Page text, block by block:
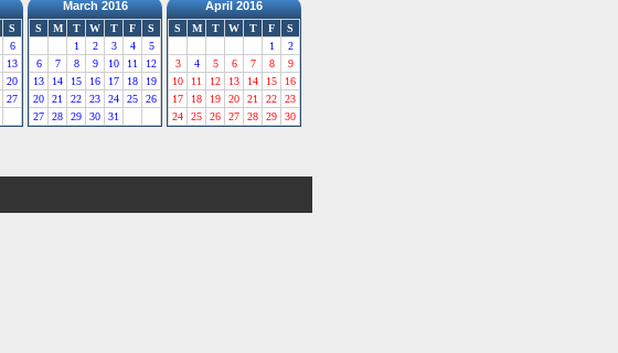
S
6
13
20
27
March 2016
S M T W T F
S
1
2 3 4
5
6
7 8 9 10 11
12
13
14 15 16 17 18
19
20
21 22 23 24 25
26
27
28 29 30 31
April 2016
S M T W T F
S
1
2
3
4 5 6 7 8
9
10
11 12 13 14 15
16
17
18 19 20 21 22
23
24
25 26 27 28 29 30